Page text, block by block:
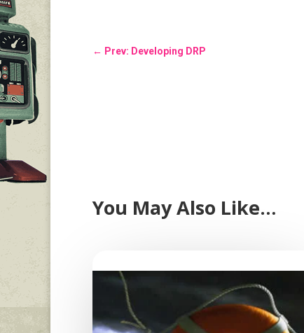
← Prev: Developing DRP
You May Also Like…